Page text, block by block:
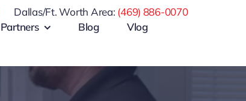
Dallas/Ft. Worth Area: (469) 886-0070
Partners Blog Vlog